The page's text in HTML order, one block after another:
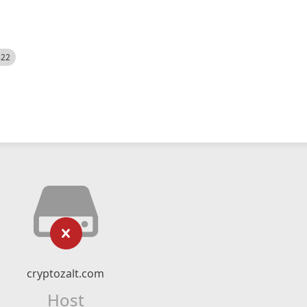
cryptozalt.com
Host